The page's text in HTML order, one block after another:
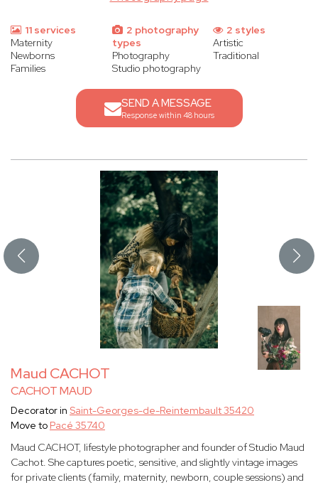
11 services
Maternity
Newborns
Families
2 photography
types
Photography
Studio photography
2 styles
Artistic
Traditional
SEND A MESSAGE
Response within 48 hours
Maud CACHOT
CACHOT MAUD
Decorator in Saint-Georges-de-Reintembault 35420
Move to Pacé 35740
Maud CACHOT, lifestyle photographer and founder of Studio Maud
Cachot. She captures poetic, sensitive, and slightly vintage images
for private clients (family, maternity, newborn, couple sessions) and